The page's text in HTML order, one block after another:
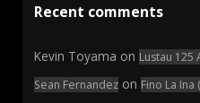
Recent comments
Kevin Toyama on Lustau 125
Sean Fernandez on Fino La